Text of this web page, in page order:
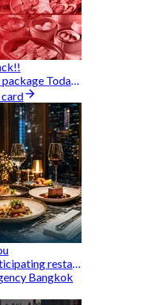
With exclusive fixed-price tiers package Today - 31 Aug
Enjoy up to THB 400 off at participating restaurants.
Bangkok